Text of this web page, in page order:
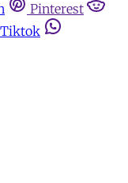
Pinterest
Tiktok